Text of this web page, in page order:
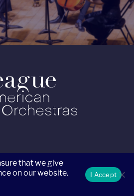
that we give
on our website.
I Accept